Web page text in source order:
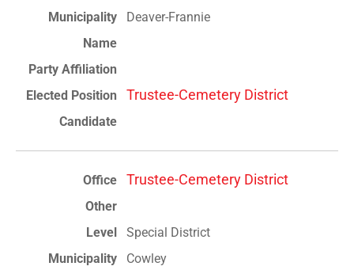
Deaver-Frannie
Trustee-Cemetery District
Trustee-Cemetery District
Special District
Cowley